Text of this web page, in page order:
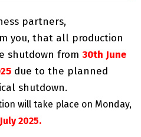
partners,
you, that all production
shutdown from 30th June
due to the planned
shutdown.
will take place on Monday,
2025.